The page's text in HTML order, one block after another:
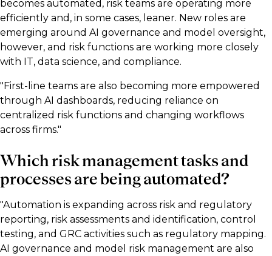
becomes automated, risk teams are operating more
efficiently and, in some cases, leaner. New roles are
emerging around AI governance and model oversight,
however, and risk functions are working more closely
with IT, data science, and compliance.
"First-line teams are also becoming more empowered
through AI dashboards, reducing reliance on
centralized risk functions and changing workflows
across firms."
Which risk management tasks and
processes are being automated?
"Automation is expanding across risk and regulatory
reporting, risk assessments and identification, control
testing, and GRC activities such as regulatory mapping.
AI governance and model risk management are also